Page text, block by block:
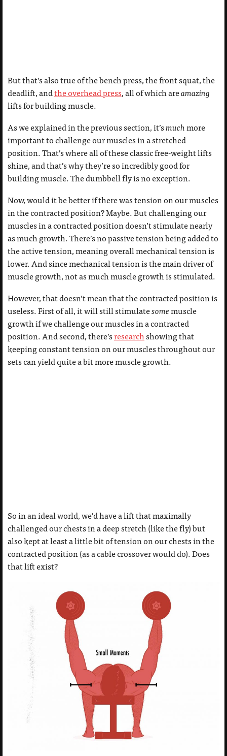
But that’s also true of the bench press, the front squat, the
deadlift, andthe overhead press, all of which areamazing
lifts for building muscle.
As we explained in the previous section, it’smuchmore
important to challenge our muscles in a stretched
position. That’s where all of these classic free-weight lifts
shine, and that’s why they’re so incredibly good for
building muscle. The dumbbell fly is no exception.
Now, would it be better if there was tension on our muscles
in the contracted position? Maybe. But challenging our
muscles in a contracted position doesn’t stimulate nearly
as much growth. There’s no passive tension being added to
the active tension, meaning overall mechanical tension is
lower. And since mechanical tension is the main driver of
muscle growth, not as much muscle growth is stimulated.
However, that doesn’t mean that the contracted position is
useless. First of all, it will still stimulatesomemuscle
growth if we challenge our muscles in a contracted
position. And second, there’sresearch showing that
keeping constant tension on our muscles throughout our
sets can yield quite a bit more muscle growth.
So in an ideal world, we’d have a lift that maximally
challenged our chests in a deep stretch (like the fly) but
also kept at least a little bit of tension on our chests in the
contracted position (as a cable crossover would do). Does
that lift exist?